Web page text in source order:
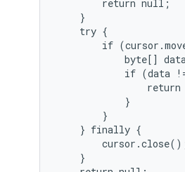
        return null;
    }
    try {
if
byte[]
if (data
            }
        }
    } finally {
    }